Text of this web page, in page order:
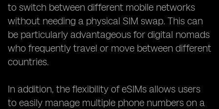
to switch between different mobile networks
without needing a physical SIM swap. This can
be particularly advantageous for digital nomads
who frequently travel or move between different
countries.
In addition, the flexibility of eSIMs allows users
to easily manage multiple phone numbers on a